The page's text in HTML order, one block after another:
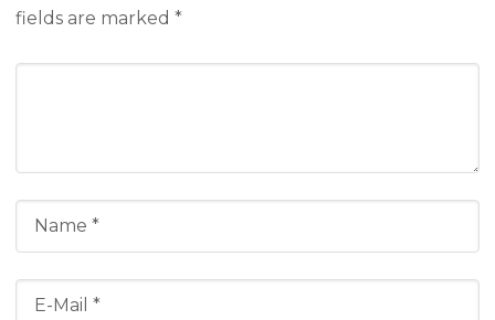
fields are marked *